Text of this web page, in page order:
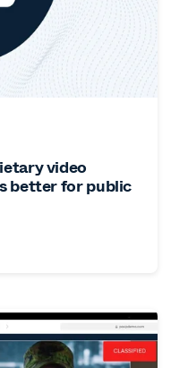
video
better for public